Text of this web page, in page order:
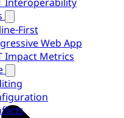
First
Web App
Impact Metrics